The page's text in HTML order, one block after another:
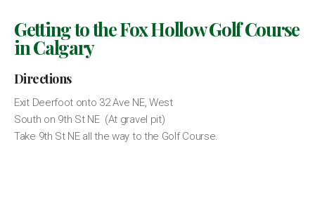
Getting to the Fox Hollow Golf Course
in Calgary
Directions
Exit Deerfoot onto 32 Ave NE, West
South on 9th St NE (At gravel pit)
Take 9th St NE all the way to the Golf Course.